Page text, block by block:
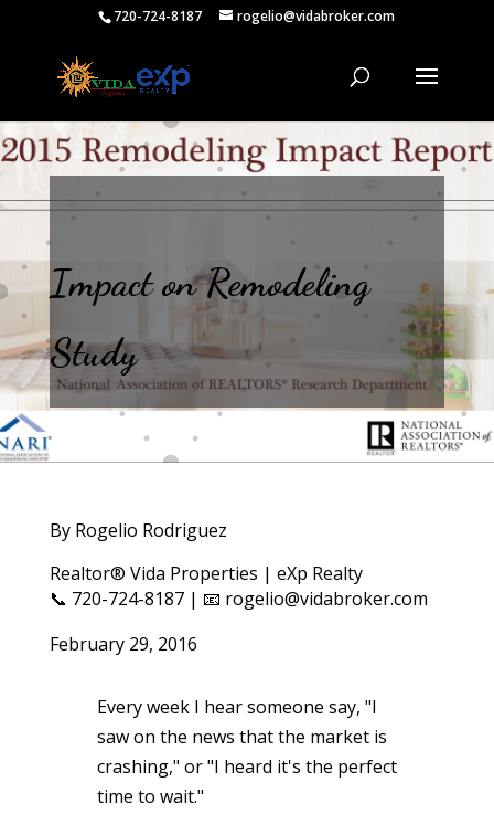
720-724-8187 rogelio@vidabroker.com
Impact on Remodeling
Study
By Rogelio Rodriguez
Realtor® Vida Properties | eXp Realty
📞 720-724-8187 | 📧 rogelio@vidabroker.com
February 29, 2016
Every week I hear someone say, "I
saw on the news that the market is
crashing," or "I heard it's the perfect
time to wait."